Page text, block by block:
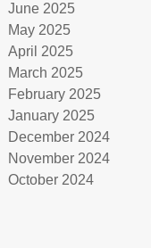
June 2025
May 2025
April 2025
March 2025
February 2025
January 2025
December 2024
November 2024
October 2024